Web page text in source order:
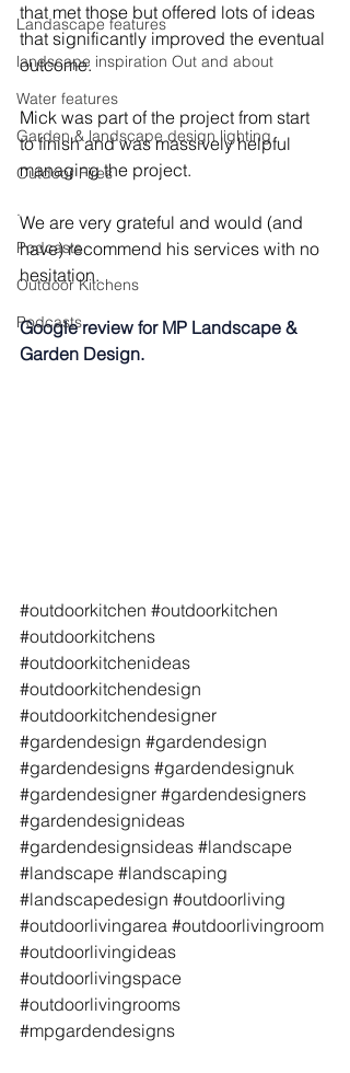
Landascape features
landscape inspiration Out and about
Water features
Garden & landscape design lighting
Outdoor Fires
.
Podcasts
Outdoor Kitchens
Podcasts
that met those but offered lots of ideas
that significantly improved the eventual
outcome.
Mick was part of the project from start
to finish and was massively helpful
managing the project.
We are very grateful and would (and
have) recommend his services with no
hesitation.
Google review for MP Landscape &
Garden Design.
#outdoorkitchen #outdoorkitchen
#outdoorkitchens
#outdoorkitchenideas
#outdoorkitchendesign
#outdoorkitchendesigner
#gardendesign #gardendesign
#gardendesigns #gardendesignuk
#gardendesigner #gardendesigners
#gardendesignideas
#gardendesignsideas #landscape
#landscape #landscaping
#landscapedesign #outdoorliving
#outdoorlivingarea #outdoorlivingroom
#outdoorlivingideas
#outdoorlivingspace
#outdoorlivingrooms
#mpgardendesigns